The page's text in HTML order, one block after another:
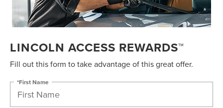
LINCOLN ACCESS REWARDS™
Fill out this form to take advantage of this great offer.
*First Name